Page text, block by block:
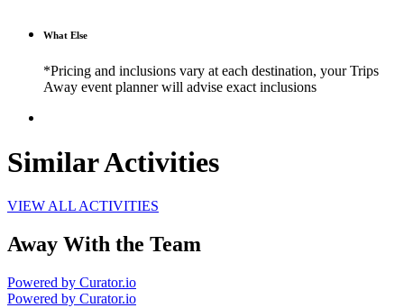
What Else
*Pricing and inclusions vary at each destination, your Trips
Away event planner will advise exact inclusions
Similar Activities
VIEW ALL ACTIVITIES
Away With the Team
Powered by Curator.io
Powered by Curator.io